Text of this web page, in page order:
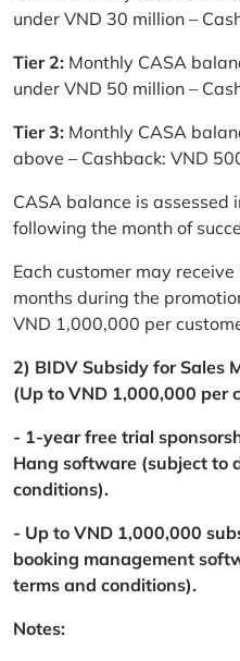
under VND 30 million –
Tier 2: Monthly CASA
under VND 50 million –
Tier 3: Monthly CASA
above – Cashback: VND
CASA balance is assessed
following the month of
Each customer may
months during the
VND 1,000,000 per
2) BIDV Subsidy for Sales
(Up to VND 1,000,000 per
- 1-year free trial
Hang software (subject to
conditions).
- Up to VND 1,000,000
booking management
terms and conditions).
Notes: